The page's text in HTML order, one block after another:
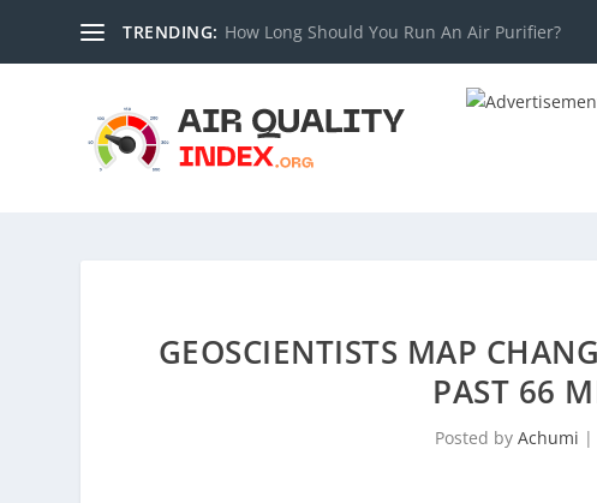
TRENDING: How Long Should You Run An Air Purifier?
GEOSCIENTISTS MAP
PAST 66
Posted by Achumi |